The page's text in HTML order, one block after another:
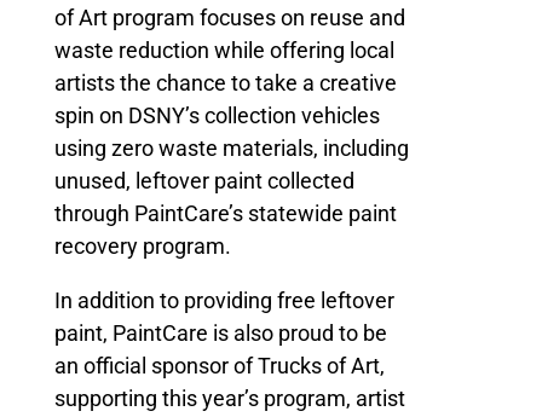
of Art program focuses on reuse and
waste reduction while offering local
artists the chance to take a creative
spin on DSNY’s collection vehicles
using zero waste materials, including
unused, leftover paint collected
through PaintCare’s statewide paint
recovery program.
In addition to providing free leftover
paint, PaintCare is also proud to be
an official sponsor of Trucks of Art,
supporting this year’s program, artist